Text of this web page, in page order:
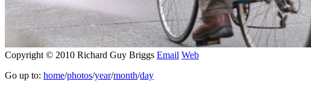
Copyright © 2010 Richard Guy Briggs Email Web
Go up to: home/photos/year/month/day